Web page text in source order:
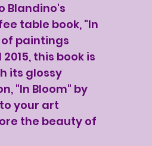
Blandino's
table book, "In
paintings
this book is
its glossy
"In Bloom" by
your art
the beauty of